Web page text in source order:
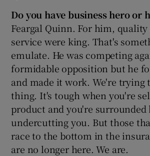
Do you have business hero or
Feargal Quinn. For him,
service were king. That's
emulate. He was competing
formidable opposition but he
and made it work. We're trying
thing. It's tough when you're
product and you're surrounded
undercutting you. But those
race to the bottom in the
are no longer here. We are.